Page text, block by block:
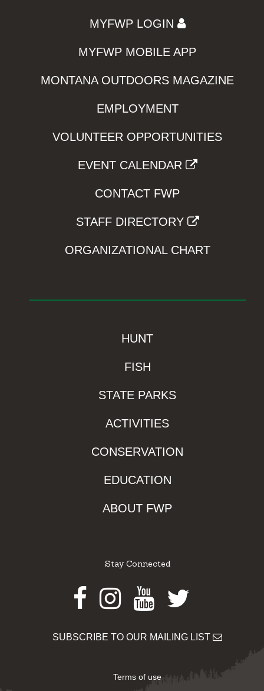
MYFWP LOGIN
MYFWP MOBILE APP
MONTANA OUTDOORS MAGAZINE
EMPLOYMENT
VOLUNTEER OPPORTUNITIES
EVENT CALENDAR
CONTACT FWP
STAFF DIRECTORY
ORGANIZATIONAL CHART
HUNT
FISH
STATE PARKS
ACTIVITIES
CONSERVATION
EDUCATION
ABOUT FWP
Stay Connected
Facebook
Instagram
Youtube
Twitter
SUBSCRIBE TO OUR MAILING LIST
Terms of use